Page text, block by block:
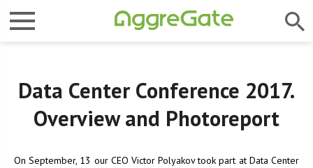
Data Center Conference 2017.
Overview and Photoreport
On September, 13 our CEO Victor Polyakov took part at Data Center